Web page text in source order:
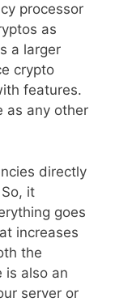
processor
as
a larger
crypto
features.
as any other
directly
it
goes
increases
the
is also an
server or